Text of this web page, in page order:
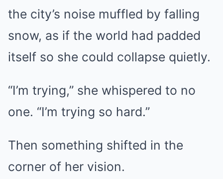
the city’s noise muffled by falling
snow, as if the world had padded
itself so she could collapse quietly.
“I’m trying,” she whispered to no
one. “I’m trying so hard.”
Then something shifted in the
corner of her vision.